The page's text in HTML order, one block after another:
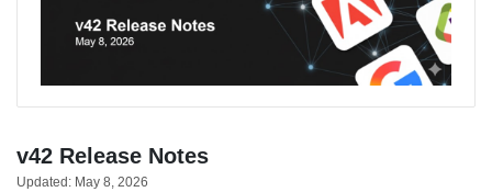
v42 Release Notes
Updated: May 8, 2026